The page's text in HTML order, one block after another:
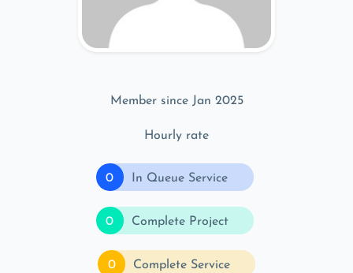
Member since Jan 2025
Hourly rate
0 In Queue Service
0 Complete Project
0 Complete Service